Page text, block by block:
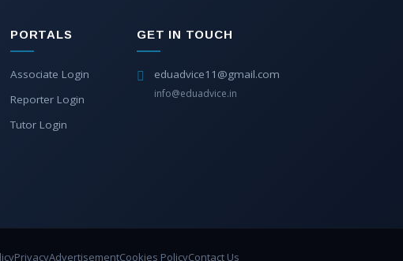
PORTALS
Associate Login
Reporter Login
Tutor Login
GET IN TOUCH
eduadvice11@gmail.com
info@eduadvice.in
PrivacyAdvertisementCookies PolicyContact Us